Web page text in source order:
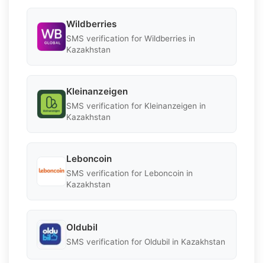
Wildberries
SMS verification for Wildberries in
Kazakhstan
Kleinanzeigen
SMS verification for Kleinanzeigen in
Kazakhstan
Leboncoin
SMS verification for Leboncoin in
Kazakhstan
Oldubil
SMS verification for Oldubil in Kazakhstan